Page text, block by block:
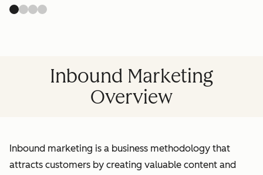
Inbound Marketing
Overview
Inbound marketing is a business methodology that
attracts customers by creating valuable content and